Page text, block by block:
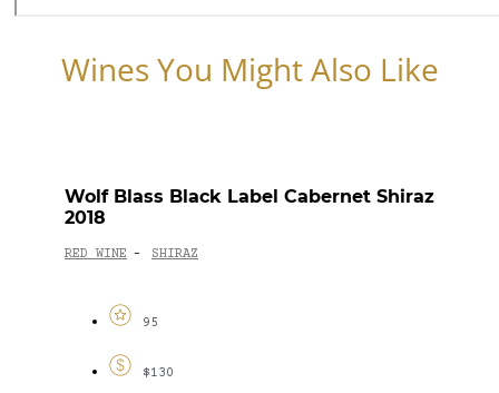
Wines You Might Also Like
Wolf Blass Black Label Cabernet Shiraz
2018
RED WINE - SHIRAZ
95
$130